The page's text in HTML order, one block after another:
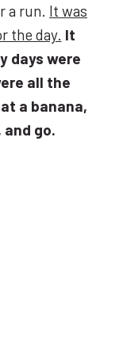
a run. It was
the day. It
days were
all the
a banana,
go.